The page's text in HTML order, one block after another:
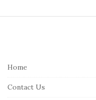
Home
Contact Us